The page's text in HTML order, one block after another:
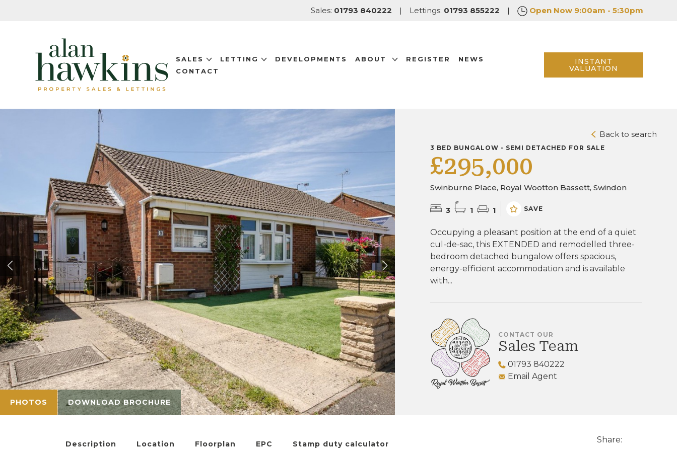
Sales: 01793 840222 | Lettings: 01793 855222 | Open Now 9:00am - 5:30pm
SALES LETTING DEVELOPMENTS ABOUT REGISTER
NEWS
CONTACT
INSTANT
VALUATION
PHOTOS DOWNLOAD BROCHURE
Back to search
3 BED BUNGALOW - SEMI DETACHED FOR SALE
£295,000
Swinburne Place, Royal Wootton Bassett, Swindon
3 1 1 SAVE
Occupying a pleasant position at the end of a quiet
cul-de-sac, this EXTENDED and remodelled three-
bedroom detached bungalow offers spacious,
energy-efficient accommodation and is available
with...
CONTACT OUR
Sales Team
01793 840222
Email Agent
Description Location Floorplan EPC Stamp duty calculator Share: